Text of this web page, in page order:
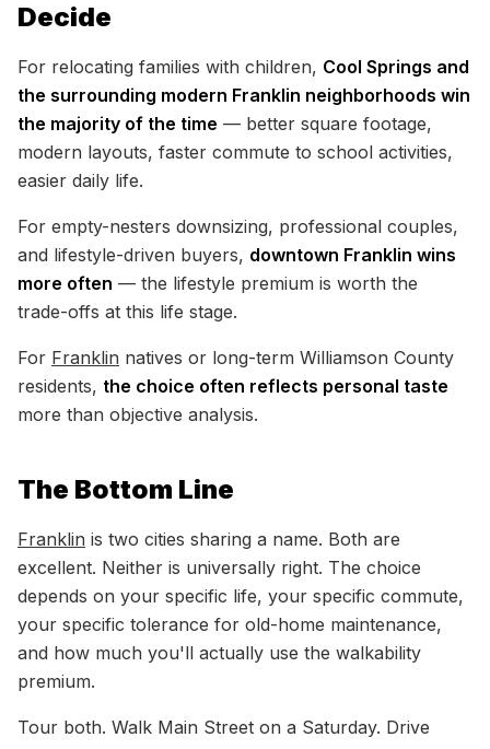
Decide
For relocating families with children, Cool Springs and
the surrounding modern Franklin neighborhoods win
the majority of the time — better square footage,
modern layouts, faster commute to school activities,
easier daily life.
For empty-nesters downsizing, professional couples,
and lifestyle-driven buyers, downtown Franklin wins
more often — the lifestyle premium is worth the
trade-offs at this life stage.
For Franklin natives or long-term Williamson County
residents, the choice often reflects personal taste
more than objective analysis.
The Bottom Line
Franklin is two cities sharing a name. Both are
excellent. Neither is universally right. The choice
depends on your specific life, your specific commute,
your specific tolerance for old-home maintenance,
and how much you'll actually use the walkability
premium.
Tour both. Walk Main Street on a Saturday. Drive